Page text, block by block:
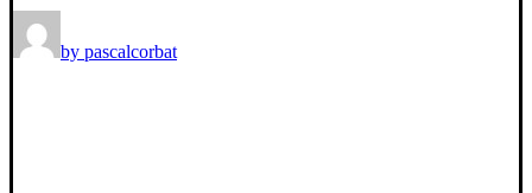
by pascalcorbat